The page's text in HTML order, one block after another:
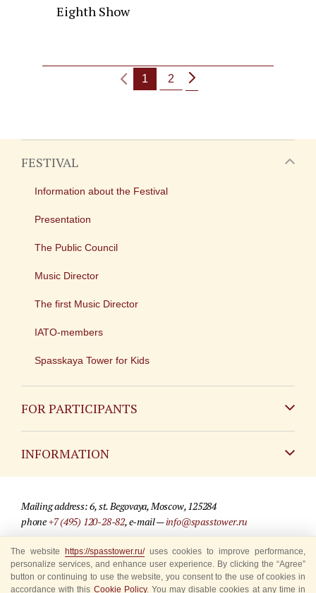
Eighth Show
1 2
FESTIVAL
Information about the Festival
Presentation
The Public Council
Music Director
The first Music Director
IATO-members
Spasskaya Tower for Kids
FOR PARTICIPANTS
INFORMATION
For media partners
Where to buy tickets
Mailing address: 6, st. Begovaya, Moscow, 125284
phone+7 (495) 120-28-82, e-mail —info@spasstower.ru
© 2009-2025 Official website of the “Spasskaya Tower” Festival
Site development —«Sibirix» studio
The website https://spasstower.ru/uses cookies to improve performance,
personalize services, and enhance user experience. By clicking the “Agree”
button or continuing to use the website, you consent to the use of cookies in
accordance with this Cookie Policy. You may disable cookies at any time in